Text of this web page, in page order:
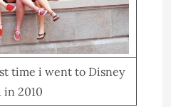
time i went to Disney
in 2010